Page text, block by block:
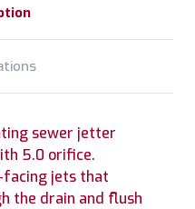
sewer jetter
5.0 orifice.
facing jets that
the drain and flush